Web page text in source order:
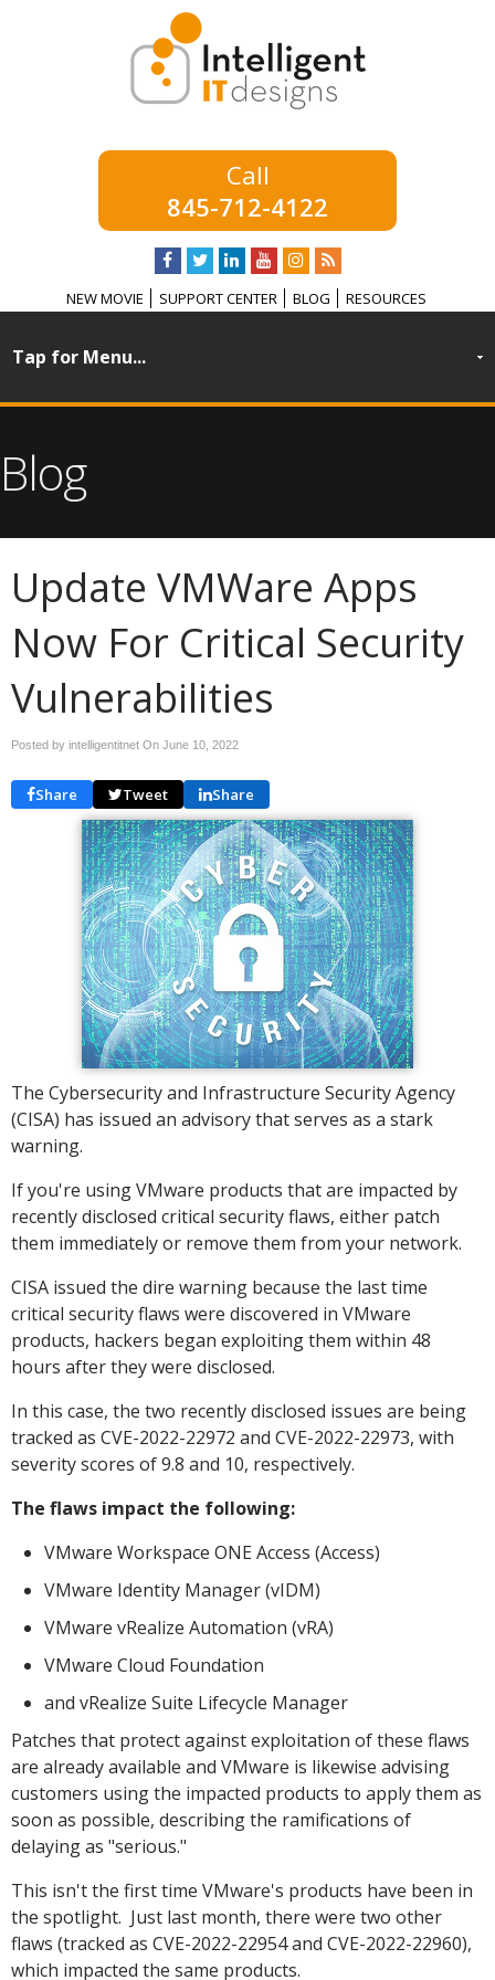
845-712-4122
NEW MOVIE SUPPORT CENTER BLOG RESOURCES
Blog
Update VMWare Apps
Now For Critical Security
Vulnerabilities
Posted by intelligentitnet On June 10, 2022
Share Tweet Share
The Cybersecurity and Infrastructure Security Agency
(CISA) has issued an advisory that serves as a stark
warning.
If you're using VMware products that are impacted by
recently disclosed critical security flaws, either patch
them immediately or remove them from your network.
CISA issued the dire warning because the last time
critical security flaws were discovered in VMware
products, hackers began exploiting them within 48
hours after they were disclosed.
In this case, the two recently disclosed issues are being
tracked as CVE-2022-22972 and CVE-2022-22973, with
severity scores of 9.8 and 10, respectively.
The flaws impact the following:
VMware Workspace ONE Access (Access)
VMware Identity Manager (vIDM)
VMware vRealize Automation (vRA)
VMware Cloud Foundation
and vRealize Suite Lifecycle Manager
Patches that protect against exploitation of these flaws
are already available and VMware is likewise advising
customers using the impacted products to apply them as
soon as possible, describing the ramifications of
delaying as "serious."
This isn't the first time VMware's products have been in
the spotlight. Just last month, there were two other
flaws (tracked as CVE-2022-22954 and CVE-2022-22960),
which impacted the same products.